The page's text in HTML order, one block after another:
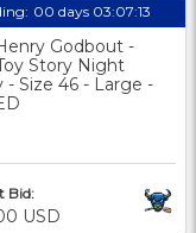
00 days 03:07:12
Godbout -
Story Night
- Size 46 - Large -
Bid:
USD